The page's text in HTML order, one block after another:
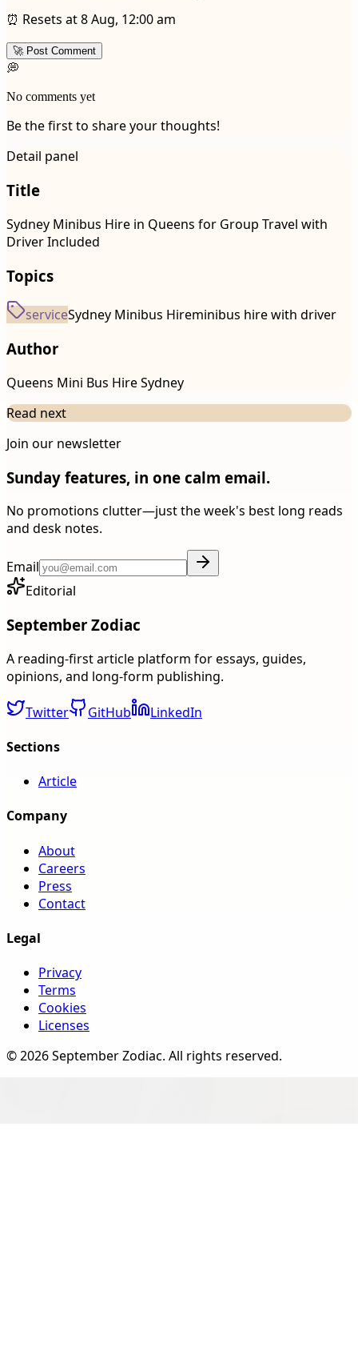
⏰ Resets at 8 Aug, 12:00 am
🚀 Post Comment
💭
No comments yet
Be the first to share your thoughts!
Detail panel
Title
Sydney Minibus Hire in Queens for Group Travel with
Driver Included
Topics
serviceSydney Minibus Hireminibus hire with driver
Author
Queens Mini Bus Hire Sydney
Read next
Join our newsletter
Sunday features, in one calm email.
No promotions clutter—just the week's best long reads
and desk notes.
Email
Editorial
September Zodiac
A reading-first article platform for essays, guides,
opinions, and long-form publishing.
Twitter GitHub
LinkedIn
Sections
Article
Company
About
Careers
Press
Contact
Legal
Privacy
Terms
Cookies
Licenses
©2026September Zodiac. All rights reserved.